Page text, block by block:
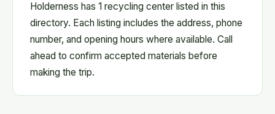
Holderness has 1 recycling center listed in this
directory. Each listing includes the address, phone
number, and opening hours where available. Call
ahead to confirm accepted materials before
making the trip.